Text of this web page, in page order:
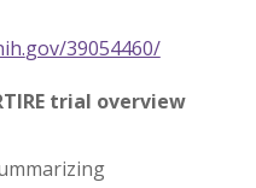
gov/39054460/
trial overview